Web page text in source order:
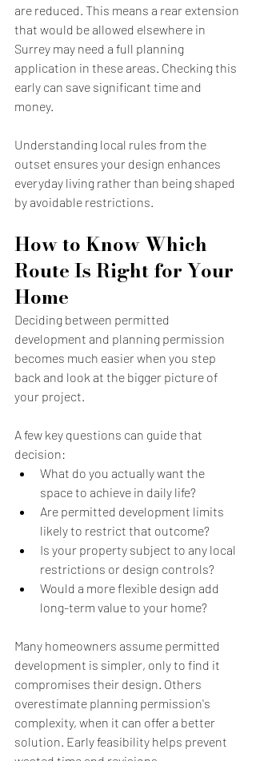
are reduced. This means a rear extension
that would be allowed elsewhere in
Surrey may need a full planning
application in these areas. Checking this
early can save significant time and
money.
Understanding local rules from the
outset ensures your design enhances
everyday living rather than being shaped
by avoidable restrictions.
How to Know Which
Route Is Right for Your
Home
Deciding between permitted
development and planning permission
becomes much easier when you step
back and look at the bigger picture of
your project.
A few key questions can guide that
decision:
What do you actually want the
space to achieve in daily life?
Are permitted development limits
likely to restrict that outcome?
Is your property subject to any local
restrictions or design controls?
Would a more flexible design add
long-term value to your home?
Many homeowners assume permitted
development is simpler, only to find it
compromises their design. Others
overestimate planning permission's
complexity, when it can offer a better
solution. Early feasibility helps prevent